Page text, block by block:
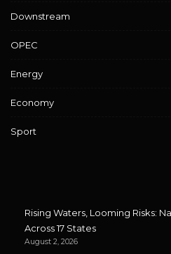
Downstream
OPEC
Energy
Economy
Sport
Rising Waters, Looming Risks:
Across 17 States
August 2, 2026